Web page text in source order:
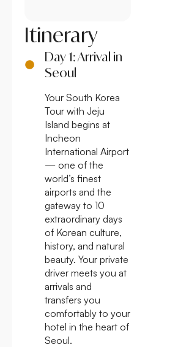
Itinerary
Day 1: Arrival in
Seoul
Your South Korea
Tour with Jeju
Island begins at
Incheon
International Airport
— one of the
world’s finest
airports and the
gateway to 10
extraordinary days
of Korean culture,
history, and natural
beauty. Your private
driver meets you at
arrivals and
transfers you
comfortably to your
hotel in the heart of
Seoul.